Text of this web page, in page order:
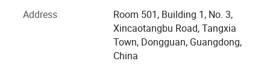
The company headquarters: Welm supply chain (Hong
Kong) Co., Ltd. Set up sales office in the international
financial city-Hong Kong.
Address
Room 501, Building 1, No. 3,
Xincaotangbu Road, Tangxia
Town, Dongguan, Guangdong,
China